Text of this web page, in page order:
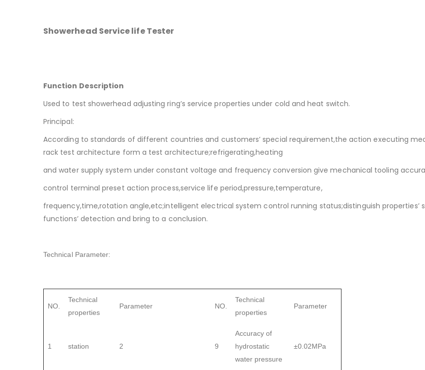
Showerhead Service life Tester
Function Description
Used to test showerhead adjusting ring’s service properties under cold and heat switch.
Principal:
According to standards of different countries and customers’ special requirement,the action executing
rack test architecture form a test architecture;refrigerating,heating
and water supply system under constant voltage and frequency conversion give mechanical tooling
control terminal preset action process,service life period,pressure,temperature,
frequency,time,rotation angle,etc;intelligent electrical system control running status;distinguish
functions’ detection and bring to a conclusion.
Technical Parameter:
NO.
Technical
properties
Parameter NO.
Technical
properties
Parameter
1 station 2 9
Accuracy of
hydrostatic
water pressure
±0.02MPa